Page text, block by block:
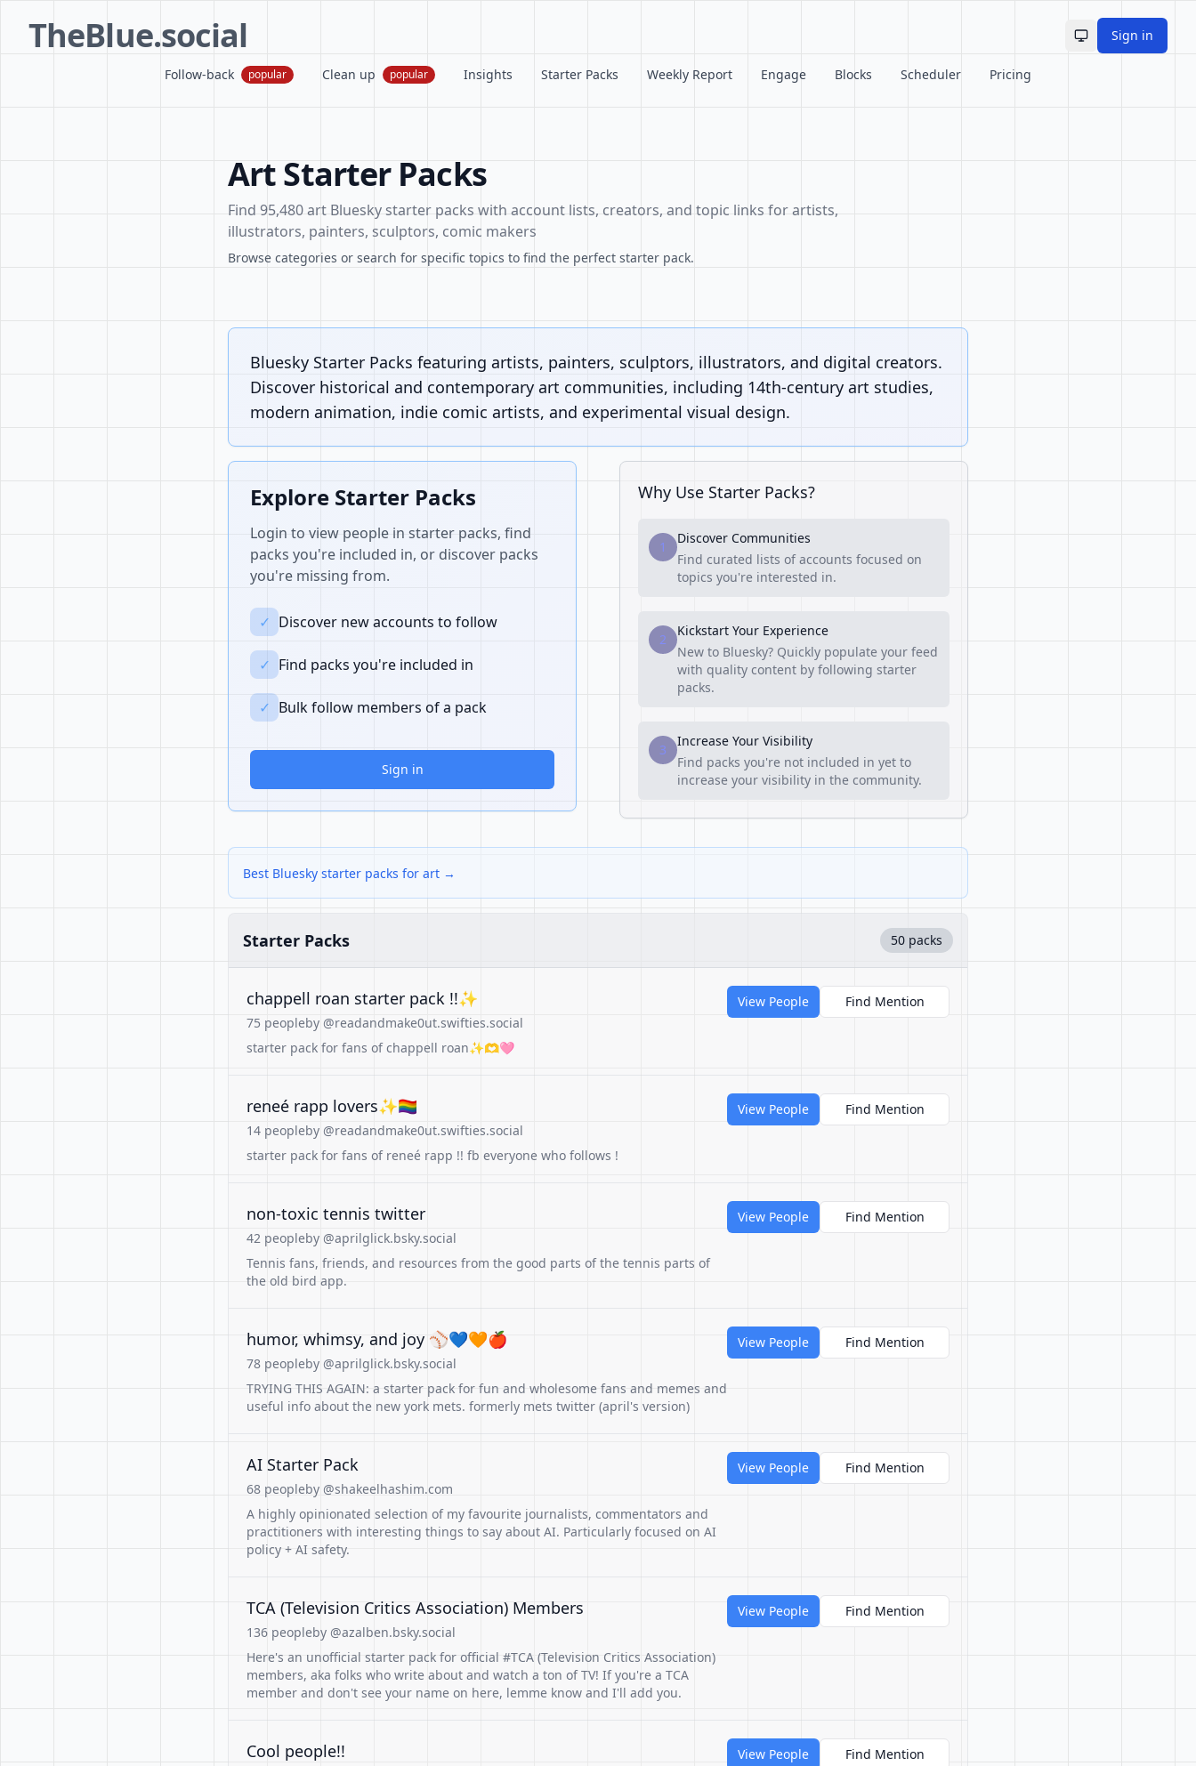
TheBlue.social Toggle theme
Sign in
Follow-back popular Clean up popular Insights Starter Packs Weekly Report Engage Blocks Scheduler Pricing
Art Starter Packs
Find 95,480 art Bluesky starter packs with account lists, creators, and topic links for artists,
illustrators, painters, sculptors, comic makers
Browse categories or search for specific topics to find the perfect starter pack.
Bluesky Starter Packs featuring artists, painters, sculptors, illustrators, and digital creators.
Discover historical and contemporary art communities, including 14th-century art studies,
modern animation, indie comic artists, and experimental visual design.
Explore Starter Packs
Login to view people in starter packs, find
packs you're included in, or discover packs
you're missing from.
✓ Discover new accounts to follow
✓ Find packs you're included in
✓ Bulk follow members of a pack
Sign in
Why Use Starter Packs?
1
Discover Communities
Find curated lists of accounts focused on
topics you're interested in.
2
Kickstart Your Experience
New to Bluesky? Quickly populate your feed
with quality content by following starter
packs.
3
Increase Your Visibility
Find packs you're not included in yet to
increase your visibility in the community.
Best Bluesky starter packs for art →
Starter Packs 50 packs
chappell roan starter pack !!✨
75 peopleby @readandmake0ut.swifties.social
starter pack for fans of chappell roan✨🫶🩷
View People Find Mention
reneé rapp lovers✨🏳️‍🌈
14 peopleby @readandmake0ut.swifties.social
starter pack for fans of reneé rapp !! fb everyone who follows !
View People Find Mention
non-toxic tennis twitter
42 peopleby @aprilglick.bsky.social
Tennis fans, friends, and resources from the good parts of the tennis parts of
the old bird app.
View People Find Mention
humor, whimsy, and joy ⚾️💙🧡🍎
78 peopleby @aprilglick.bsky.social
TRYING THIS AGAIN: a starter pack for fun and wholesome fans and memes and
useful info about the new york mets. formerly mets twitter (april's version)
View People Find Mention
AI Starter Pack
68 peopleby @shakeelhashim.com
A highly opinionated selection of my favourite journalists, commentators and
practitioners with interesting things to say about AI. Particularly focused on AI
policy + AI safety.
View People Find Mention
TCA (Television Critics Association) Members
136 peopleby @azalben.bsky.social
Here's an unofficial starter pack for official #TCA (Television Critics Association)
members, aka folks who write about and watch a ton of TV! If you're a TCA
member and don't see your name on here, lemme know and I'll add you.
View People Find Mention
Cool people!! View People Find Mention